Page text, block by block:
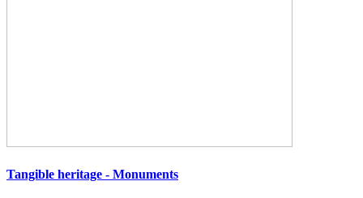
Tangible heritage - Monuments